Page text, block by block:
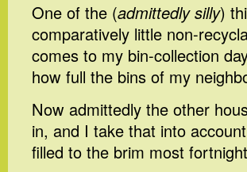
One of the (admittedly silly)
comparatively little non-
comes to my bin-collection
how full the bins of my
Now admittedly the other
in, and I take that into
filled to the brim most